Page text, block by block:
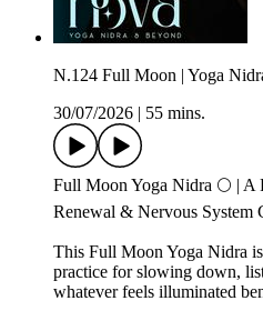
N.124 Full Moon | Yoga
30/07/2026
55 mins.
Full Moon Yoga Nidra 🌕 | A
Renewal & Nervous System
This Full Moon Yoga Nidra
practice for slowing down,
whatever feels illuminated